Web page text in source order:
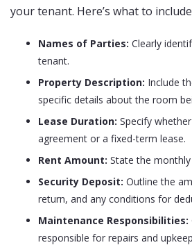
your tenant. Here’s what to
Names of Parties: Clearly
tenant.
Property Description: Include
specific details about the room
Lease Duration: Specify
agreement or a fixed-term lease.
Rent Amount: State the
Security Deposit: Outline the
return, and any conditions for
Maintenance Responsibilities:
responsible for repairs and